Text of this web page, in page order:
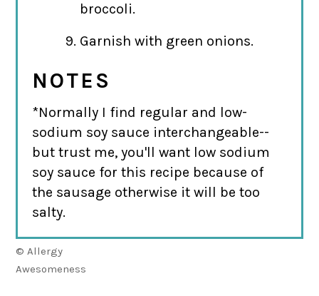
broccoli.
Garnish with green onions.
NOTES
*Normally I find regular and low-
sodium soy sauce interchangeable--
but trust me, you'll want low sodium
soy sauce for this recipe because of
the sausage otherwise it will be too
salty.
© Allergy
Awesomeness